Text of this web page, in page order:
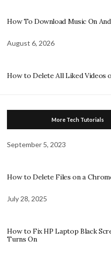
How To Download Music On
August 6, 2026
How to Delete All Liked Videos
More Tech Tutorials
September 5, 2023
How to Delete Files on a
July 28, 2025
How to Fix HP Laptop Black
Turns On